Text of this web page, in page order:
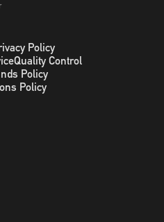
Policy
Quality Control
Policy
Policy